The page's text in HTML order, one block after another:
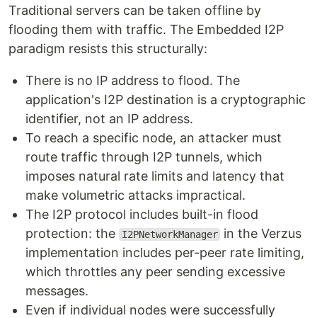
Traditional servers can be taken offline by
flooding them with traffic. The Embedded I2P
paradigm resists this structurally:
There is no IP address to flood. The
application's I2P destination is a cryptographic
identifier, not an IP address.
To reach a specific node, an attacker must
route traffic through I2P tunnels, which
imposes natural rate limits and latency that
make volumetric attacks impractical.
The I2P protocol includes built-in flood
protection: the
I2PNetworkManager in the Verzus
implementation includes per-peer rate limiting,
which throttles any peer sending excessive
messages.
Even if individual nodes were successfully